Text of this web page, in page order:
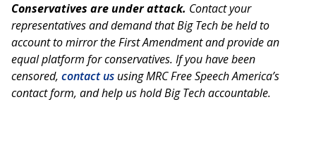
Conservatives are under attack. Contact your
representatives and demand that Big Tech be held to
account to mirror the First Amendment and provide an
equal platform for conservatives. If you have been
censored, contact us using MRC Free Speech America’s
contact form, and help us hold Big Tech accountable.